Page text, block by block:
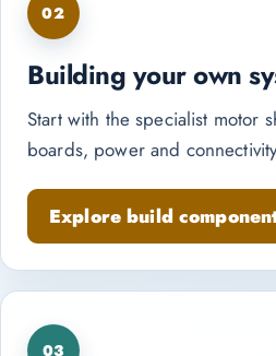
02
Building your own
Start with the specialist motor
boards, power and
Explore build
03